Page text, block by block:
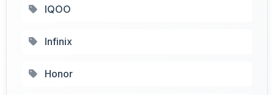
IQOO
Infinix
Honor